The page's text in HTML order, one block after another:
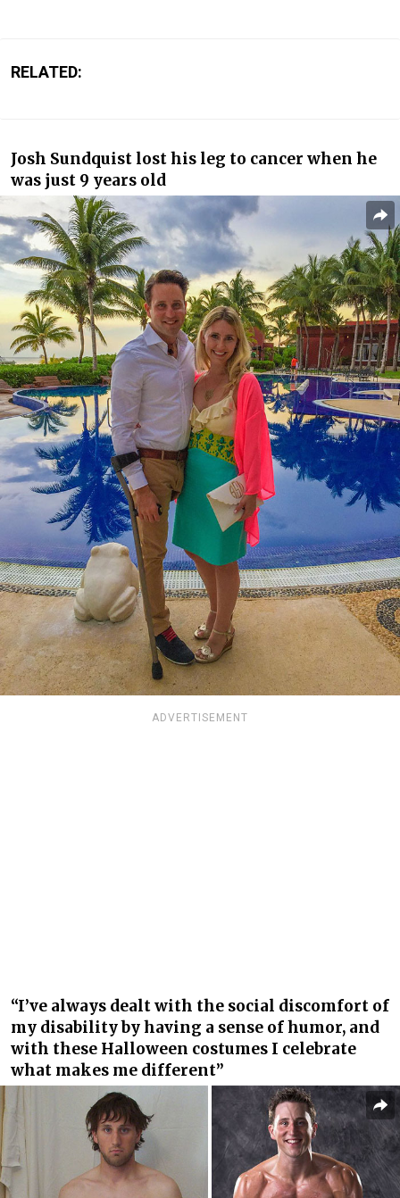
RELATED:
Josh Sundquist lost his leg to cancer when he
was just 9 years old
ADVERTISEMENT
“I’ve always dealt with the social discomfort of
my disability by having a sense of humor, and
with these Halloween costumes I celebrate
what makes me different”